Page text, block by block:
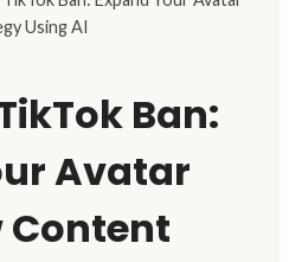
Using AI
Ban:
Avatar
Content